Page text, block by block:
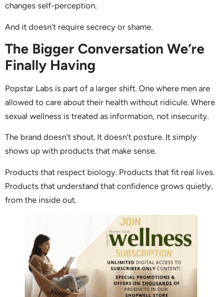
changes self-perception.
And it doesn’t require secrecy or shame.
The Bigger Conversation We’re
Finally Having
Popstar Labs is part of a larger shift. One where men are
allowed to care about their health without ridicule. Where
sexual wellness is treated as information, not insecurity.
The brand doesn’t shout. It doesn’t posture. It simply
shows up with products that make sense.
Products that respect biology. Products that fit real lives.
Products that understand that confidence grows quietly,
from the inside out.